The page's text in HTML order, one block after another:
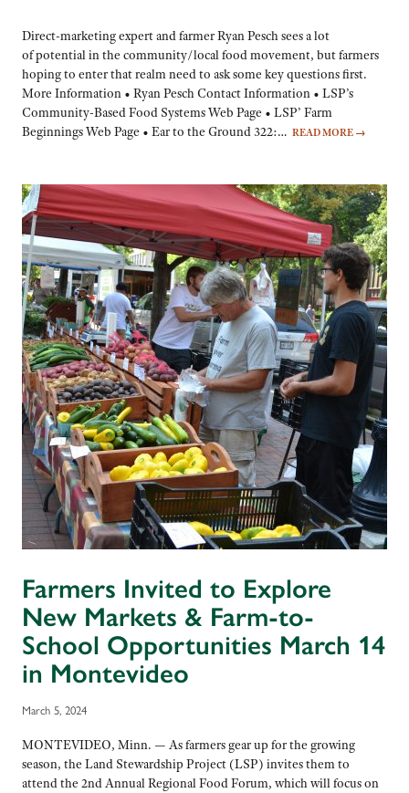
Direct-marketing expert and farmer Ryan Pesch sees a lot
of potential in the community/local food movement, but farmers
hoping to enter that realm need to ask some key questions first.
More Information • Ryan Pesch Contact Information • LSP’s
Community-Based Food Systems Web Page • LSP’ Farm
Beginnings Web Page • Ear to the Ground 322:… READ MORE →
Farmers Invited to Explore
New Markets & Farm-to-
School Opportunities March 14
in Montevideo
March 5, 2024
MONTEVIDEO, Minn. — As farmers gear up for the growing
season, the Land Stewardship Project (LSP) invites them to
attend the 2nd Annual Regional Food Forum, which will focus on